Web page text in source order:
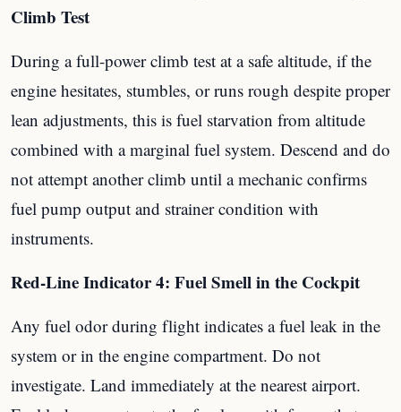
Climb Test
During a full-power climb test at a safe altitude, if the
engine hesitates, stumbles, or runs rough despite proper
lean adjustments, this is fuel starvation from altitude
combined with a marginal fuel system. Descend and do
not attempt another climb until a mechanic confirms
fuel pump output and strainer condition with
instruments.
Red-Line Indicator 4: Fuel Smell in the Cockpit
Any fuel odor during flight indicates a fuel leak in the
system or in the engine compartment. Do not
investigate. Land immediately at the nearest airport.